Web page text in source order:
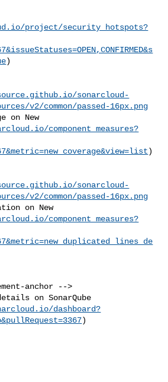
project/security_hotspots?
)
sonarcloud-
v2/common/passed-16px.png
component_measures?
)
sonarcloud-
v2/common/passed-16px.png
component_measures?
dashboard?
)